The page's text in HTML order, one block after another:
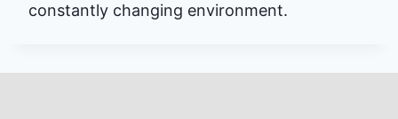
constantly changing environment.